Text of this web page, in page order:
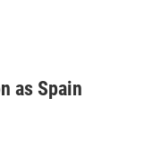
as Spain